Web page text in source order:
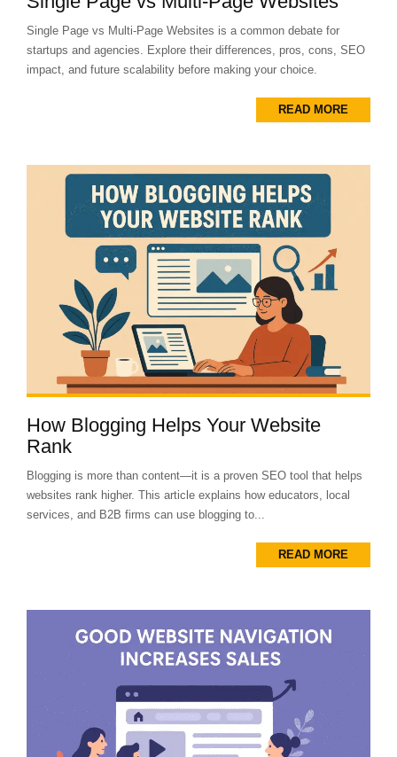
Single Page vs Multi-Page Websites is a common debate for
startups and agencies. Explore their differences, pros, cons, SEO
impact, and future scalability before making your choice.
READ MORE
How Blogging Helps Your Website
Rank
Blogging is more than content—it is a proven SEO tool that helps
websites rank higher. This article explains how educators, local
services, and B2B firms can use blogging to...
READ MORE